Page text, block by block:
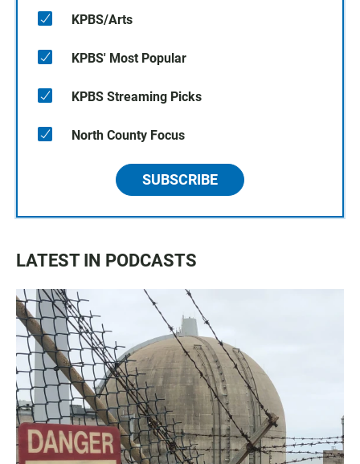
KPBS/Arts
KPBS' Most Popular
KPBS Streaming Picks
North County Focus
SUBSCRIBE
LATEST IN PODCASTS